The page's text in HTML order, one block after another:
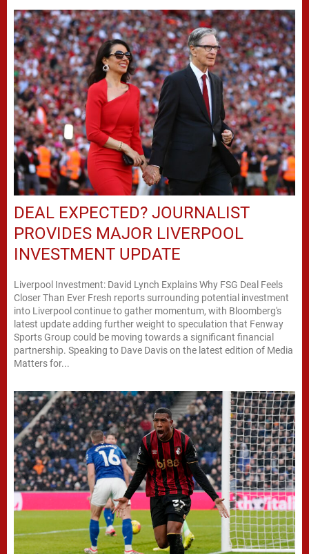
DEAL EXPECTED? JOURNALIST
PROVIDES MAJOR LIVERPOOL
INVESTMENT UPDATE
Liverpool Investment: David Lynch Explains Why FSG Deal Feels
Closer Than Ever Fresh reports surrounding potential investment
into Liverpool continue to gather momentum, with Bloomberg's
latest update adding further weight to speculation that Fenway
Sports Group could be moving towards a significant financial
partnership. Speaking to Dave Davis on the latest edition of Media
Matters for...